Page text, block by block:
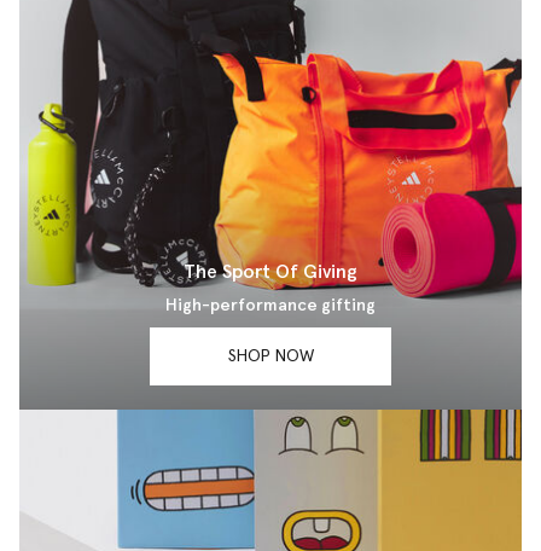
The Sport Of Giving
High-performance gifting
SHOP NOW